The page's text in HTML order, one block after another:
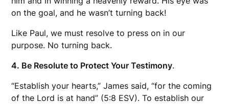
on the goal, and he wasn’t turning back!
Like Paul, we must resolve to press on in our
purpose. No turning back.
4. Be Resolute to Protect Your Testimony.
“Establish your hearts,” James said, “for the coming
of the Lord is at hand” (5:8 ESV). To establish our